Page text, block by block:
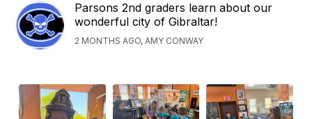
Parsons 2nd graders learn about our
wonderful city of Gibraltar!
2 MONTHS AGO, AMY CONWAY